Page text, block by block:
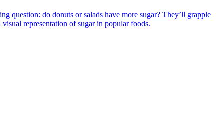
question: do donuts or salads have more sugar? They’ll grapple
representation of sugar in popular foods.